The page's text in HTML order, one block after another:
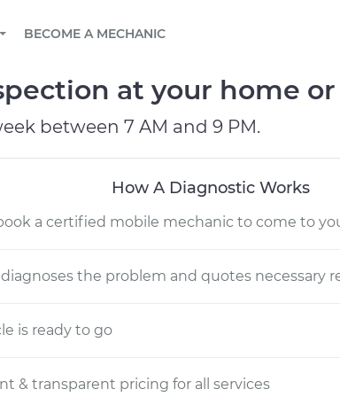
mechanic online
email, or read FAQ
schedule
CHARLOTTE, NC
and scale fleet
BECOME A MECHANIC
at your home
between 7 AM and 9 PM.
How A Diagnostic Works
a certified mobile mechanic to come to
the problem and quotes necessary
is ready to go
& transparent pricing for all services